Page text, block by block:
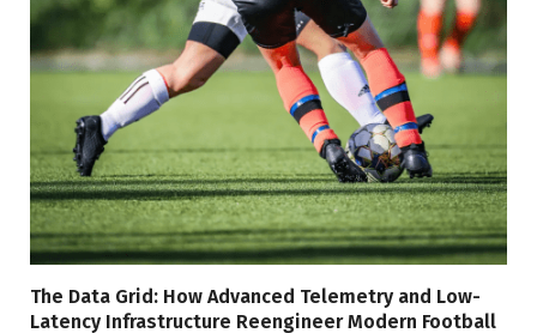
The Data Grid: How Advanced Telemetry and Low-
Latency Infrastructure Reengineer Modern Football